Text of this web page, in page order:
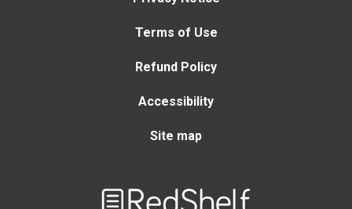
Terms of Use
Refund Policy
Accessibility
Site map